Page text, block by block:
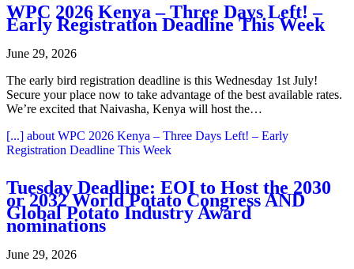
WPC 2026 Kenya – Three Days Left! –
Early Registration Deadline This Week
June 29, 2026
The early bird registration deadline is this Wednesday 1st July!
Secure your place now to take advantage of the best available rates.
We’re excited that Naivasha, Kenya will host the…
[...] about WPC 2026 Kenya – Three Days Left! – Early
Registration Deadline This Week
Tuesday Deadline: EOI to Host the 2030
or 2032 World Potato Congress AND
Global Potato Industry Award
nominations
June 29, 2026